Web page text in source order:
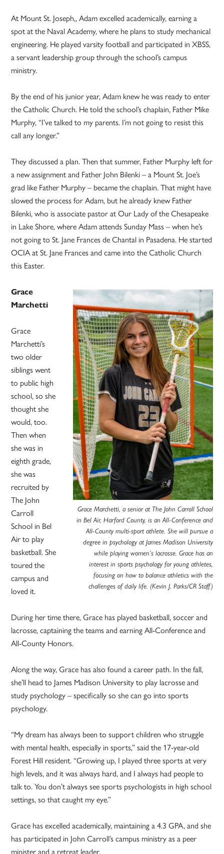
At Mount St. Joseph,, Adam excelled academically, earning a
spot at the Naval Academy, where he plans to study mechanical
engineering. He played varsity football and participated in XBSS,
a servant leadership group through the school’s campus
ministry.
By the end of his junior year, Adam knew he was ready to enter
the Catholic Church. He told the school’s chaplain, Father Mike
Murphy, “I’ve talked to my parents. I’m not going to resist this
call any longer.”
They discussed a plan. Then that summer, Father Murphy left for
a new assignment and Father John Bilenki – a Mount St. Joe’s
grad like Father Murphy – became the chaplain. That might have
slowed the process for Adam, but he already knew Father
Bilenki, who is associate pastor at Our Lady of the Chesapeake
in Lake Shore, where Adam attends Sunday Mass – when he’s
not going to St. Jane Frances de Chantal in Pasadena. He started
OCIA at St. Jane Frances and came into the Catholic Church
this Easter.
Grace Marchetti, a senior at The John Carroll School
in Bel Air, Harford County, is an All-Conference and
All-County multi-sport athlete. She will pursue a
degree in psychology at James Madison University
while playing women’s lacrosse. Grace has an
interest in sports psychology for young athletes,
focusing on how to balance athletics with the
challenges of daily life. (Kevin J. Parks/CR Staff)
Grace
Marchetti
Grace
Marchetti’s
two older
siblings went
to public high
school, so she
thought she
would, too.
Then when
she was in
eighth grade,
she was
recruited by
The John
Carroll
School in Bel
Air to play
basketball. She
toured the
campus and
loved it.
During her time there, Grace has played basketball, soccer and
lacrosse, captaining the teams and earning All-Conference and
All-County Honors.
Along the way, Grace has also found a career path. In the fall,
she’ll head to James Madison University to play lacrosse and
study psychology – specifically so she can go into sports
psychology.
“My dream has always been to support children who struggle
with mental health, especially in sports,” said the 17-year-old
Forest Hill resident. “Growing up, I played three sports at very
high levels, and it was always hard, and I always had people to
talk to. You don’t always see sports psychologists in high school
settings, so that caught my eye.”
Grace has excelled academically, maintaining a 4.3 GPA, and she
has participated in John Carroll’s campus ministry as a peer
minister and a retreat leader.